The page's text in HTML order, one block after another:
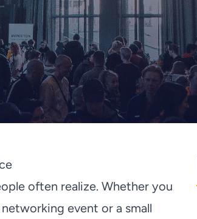
often realize. Whether you
event or a small